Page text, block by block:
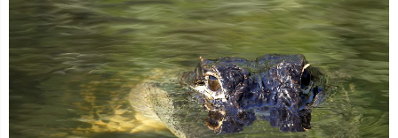
Web
Programmer